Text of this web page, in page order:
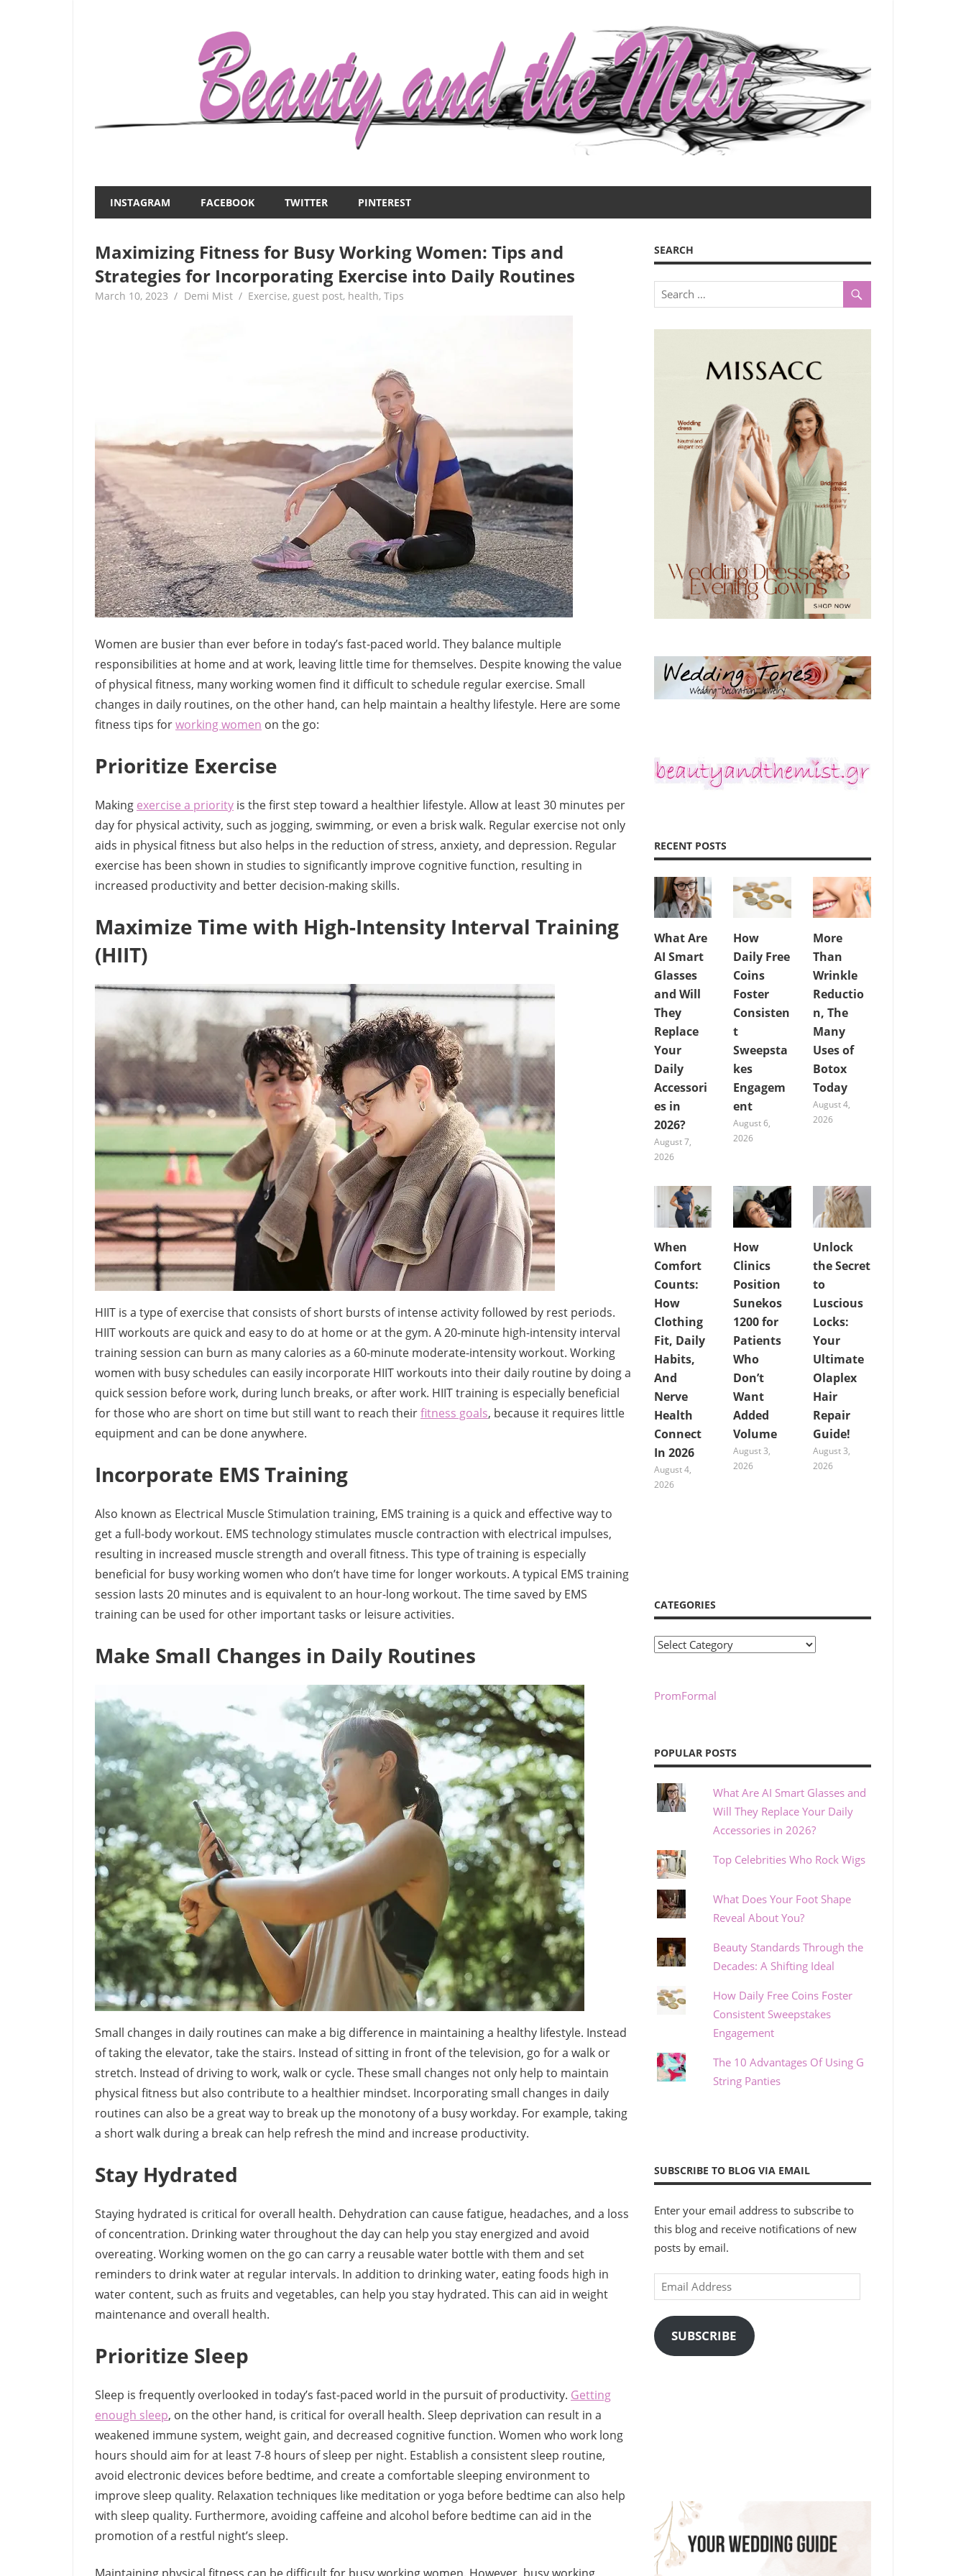
Beauty
and
the
Mist
about
women
–
INSTAGRAM FACEBOOK TWITTER PINTEREST
Maximizing Fitness for Busy Working Women: Tips and
Strategies for Incorporating Exercise into Daily Routines
March 10, 2023 Demi Mist Exercise,guest post, health,Tips
Women are busier than ever before in today’s fast-paced world. They balance multiple
responsibilities at home and at work, leaving little time for themselves. Despite knowing the value
of physical fitness, many working women find it difficult to schedule regular exercise. Small
changes in daily routines, on the other hand, can help maintain a healthy lifestyle. Here are some
fitness tips forworking women on the go:
Prioritize Exercise
Making exercise a priority is the first step toward a healthier lifestyle. Allow at least 30 minutes per
day for physical activity, such as jogging, swimming, or even a brisk walk. Regular exercise not only
aids in physical fitness but also helps in the reduction of stress, anxiety, and depression. Regular
exercise has been shown in studies to significantly improve cognitive function, resulting in
increased productivity and better decision-making skills.
Maximize Time with High-Intensity Interval Training
(HIIT)
HIIT is a type of exercise that consists of short bursts of intense activity followed by rest periods.
HIIT workouts are quick and easy to do at home or at the gym. A 20-minute high-intensity interval
training session can burn as many calories as a 60-minute moderate-intensity workout. Working
women with busy schedules can easily incorporate HIIT workouts into their daily routine by doing a
quick session before work, during lunch breaks, or after work. HIIT training is especially beneficial
for those who are short on time but still want to reach theirfitness goals, because it requires little
equipment and can be done anywhere.
Incorporate EMS Training
Also known as Electrical Muscle Stimulation training, EMS training is a quick and effective way to
get a full-body workout. EMS technology stimulates muscle contraction with electrical impulses,
resulting in increased muscle strength and overall fitness. This type of training is especially
beneficial for busy working women who don’t have time for longer workouts. A typical EMS training
session lasts 20 minutes and is equivalent to an hour-long workout. The time saved by EMS
training can be used for other important tasks or leisure activities.
Make Small Changes in Daily Routines
Small changes in daily routines can make a big difference in maintaining a healthy lifestyle. Instead
of taking the elevator, take the stairs. Instead of sitting in front of the television, go for a walk or
stretch. Instead of driving to work, walk or cycle. These small changes not only help to maintain
physical fitness but also contribute to a healthier mindset. Incorporating small changes in daily
routines can also be a great way to break up the monotony of a busy workday. For example, taking
a short walk during a break can help refresh the mind and increase productivity.
Stay Hydrated
Staying hydrated is critical for overall health. Dehydration can cause fatigue, headaches, and a loss
of concentration. Drinking water throughout the day can help you stay energized and avoid
overeating. Working women on the go can carry a reusable water bottle with them and set
reminders to drink water at regular intervals. In addition to drinking water, eating foods high in
water content, such as fruits and vegetables, can help you stay hydrated. This can aid in weight
maintenance and overall health.
Prioritize Sleep
Sleep is frequently overlooked in today’s fast-paced world in the pursuit of productivity. Getting
enough sleep, on the other hand, is critical for overall health. Sleep deprivation can result in a
weakened immune system, weight gain, and decreased cognitive function. Women who work long
hours should aim for at least 7-8 hours of sleep per night. Establish a consistent sleep routine,
avoid electronic devices before bedtime, and create a comfortable sleeping environment to
improve sleep quality. Relaxation techniques like meditation or yoga before bedtime can also help
with sleep quality. Furthermore, avoiding caffeine and alcohol before bedtime can aid in the
promotion of a restful night’s sleep.
SEARCH
RECENT POSTS
What Are
AI Smart
Glasses
and Will
They
Replace
Your
Daily
Accessori
es in
2026?
August 7,
2026
How
Daily Free
Coins
Foster
Consisten
t
Sweepsta
kes
Engagem
ent
August 6,
2026
More
Than
Wrinkle
Reductio
n, The
Many
Uses of
Botox
Today
August 4,
2026
When
Comfort
Counts:
How
Clothing
Fit, Daily
Habits,
And
Nerve
Health
Connect
In 2026
August 4,
2026
How
Clinics
Position
Sunekos
1200 for
Patients
Who
Don’t
Want
Added
Volume
August 3,
2026
Unlock
the Secret
to
Luscious
Locks:
Your
Ultimate
Olaplex
Hair
Repair
Guide!
August 3,
2026
CATEGORIES
Categories
PromFormal
POPULAR POSTS
What Are AI Smart Glasses and
Will They Replace Your Daily
Accessories in 2026?
Top Celebrities Who Rock Wigs
What Does Your Foot Shape
Reveal About You?
Beauty Standards Through the
Decades: A Shifting Ideal
How Daily Free Coins Foster
Consistent Sweepstakes
Engagement
The 10 Advantages Of Using G
String Panties
SUBSCRIBE TO BLOG VIA EMAIL
Enter your email address to subscribe to
this blog and receive notifications of new
posts by email.
Email
Address
SUBSCRIBE